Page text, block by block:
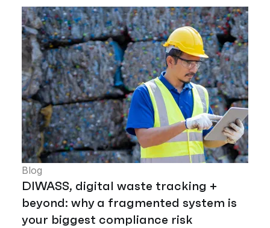
Blog
DIWASS, digital waste tracking +
beyond: why a fragmented system is
your biggest compliance risk